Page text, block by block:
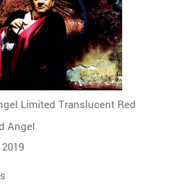
Limited Translucent Red
Angel